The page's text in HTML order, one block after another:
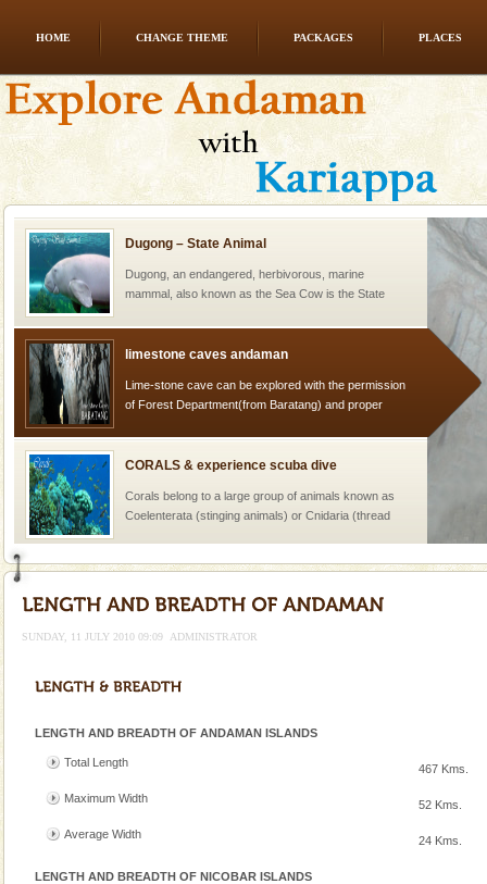
HOME CHANGE THEME PACKAGES PLACES
Mount Harriet (55 Kms. by road/15 Kms. by ferry and
trek from Port Blair). The summer capital headquarter
of the Chief Commissioner during British R
Dugong – State Animal
Dugong, an endangered, herbivorous, marine
mammal, also known as the Sea Cow is the State
oth
limestone caves andaman
Lime-stone cave can be explored with the permission
of Forest Department(from Baratang) and proper
CORALS & experience scuba dive
Corals belong to a large group of animals known as
Coelenterata (stinging animals) or Cnidaria (thread
Welcome to Andaman & Experience scube dive with kariappa
right place because we provide the most affordable
tour services in Andaman and Nicobar Isl
Island. The volcano erupted twice in recent past,
SUNDAY, 11 JULY 2010 09:09 ADMINISTRATOR
LENGTH AND BREADTH OF ANDAMAN ISLANDS
Total Length 467 Kms.
Maximum Width 52 Kms.
Average Width 24 Kms.
LENGTH AND BREADTH OF NICOBAR ISLANDS